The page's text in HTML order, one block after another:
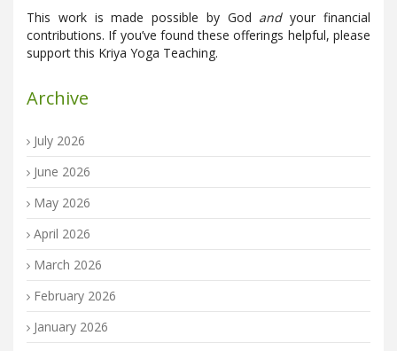
This work is made possible by God andyour financial
contributions. If you’ve found these offerings helpful, please
support this Kriya Yoga Teaching.
Archive
July 2026
June 2026
May 2026
April 2026
March 2026
February 2026
January 2026